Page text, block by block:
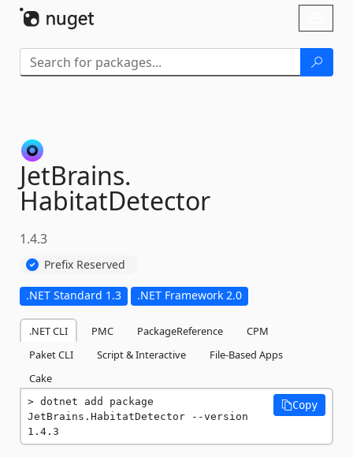
JetBrains.
HabitatDetector
1.4.3
Prefix Reserved
.NET Standard 1.3 .NET Framework 2.0
.NET CLI PMC PackageReference
CPM
Paket CLI
Script & Interactive
File-Based Apps
Cake
dotnet add package
JetBrains.HabitatDetector --version
1.4.3
Copy